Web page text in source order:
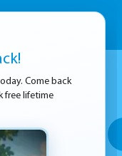
Come back
free lifetime